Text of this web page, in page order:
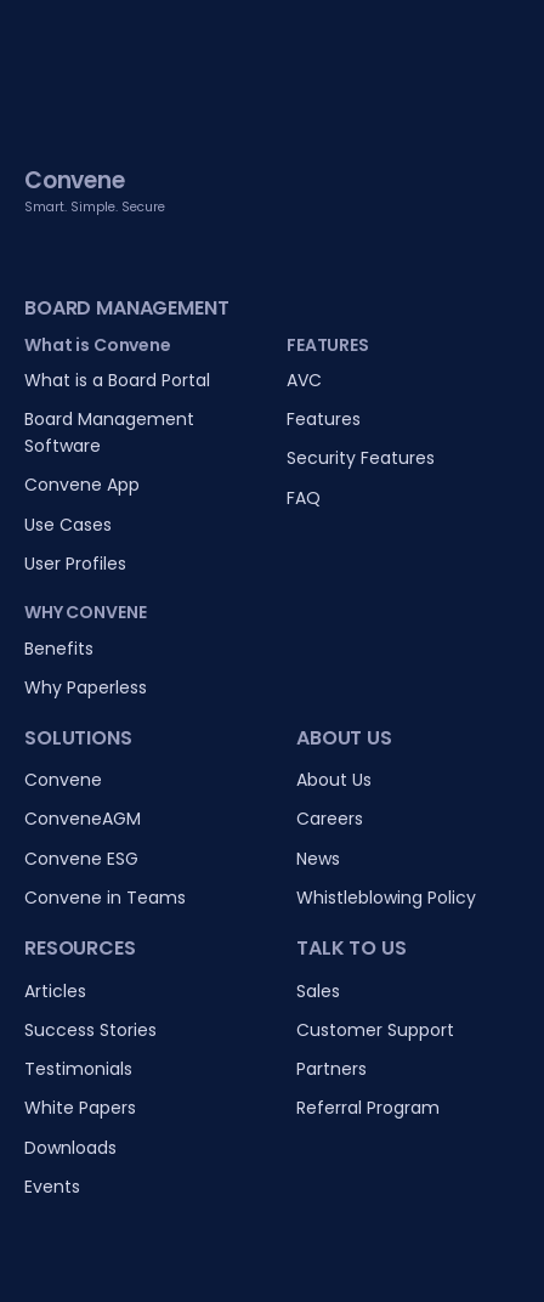
Convene
Smart. Simple. Secure
BOARD MANAGEMENT
What is Convene
What is a Board Portal
Board Management
Software
Convene App
Use Cases
User Profiles
WHY CONVENE
Benefits
Why Paperless
FEATURES
AVC
Features
Security Features
FAQ
SOLUTIONS
Convene
ConveneAGM
Convene ESG
Convene in Teams
RESOURCES
Articles
Success Stories
Testimonials
White Papers
Downloads
Events
ABOUT US
About Us
Careers
News
Whistleblowing Policy
TALK TO US
Sales
Customer Support
Partners
Referral Program